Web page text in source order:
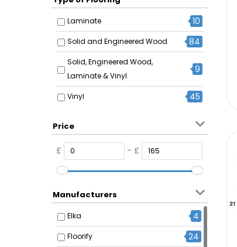
Laminate 10
Solid and Engineered Wood 84
Solid, Engineered Wood,
Laminate & Vinyl
9
Vinyl 45
Price
£ - £
Manufacturers
Elka 4
Floorify 24